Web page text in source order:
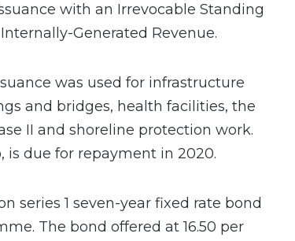
with an Irrevocable Standing
Generated Revenue.
was used for infrastructure
and bridges, health facilities, the
II and shoreline protection work.
is due for repayment in 2020.
series 1 seven-year fixed rate bond
The bond offered at 16.50 per